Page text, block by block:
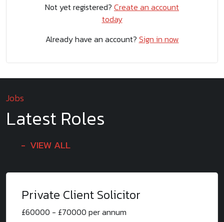
Not yet registered? Create an account
today
Already have an account? Sign in now
Jobs
Latest Roles
VIEW ALL
Private Client Solicitor
£60000 - £70000 per annum